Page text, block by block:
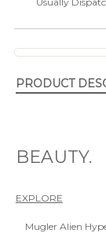
PRODUCT
BEAUTY.
EXPLORE
Mugler Alien